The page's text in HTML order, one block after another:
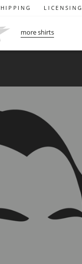
LICENSING
more shirts